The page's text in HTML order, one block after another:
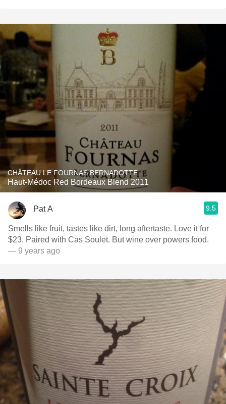
CHÂTEAU LE FOURNAS BERNADOTTE
Haut-Médoc Red Bordeaux Blend 2011
Pat A 9.5
Smells like fruit, tastes like dirt, long aftertaste. Love it for
$23. Paired with Cas Soulet. But wine over powers food.
— 9 years ago